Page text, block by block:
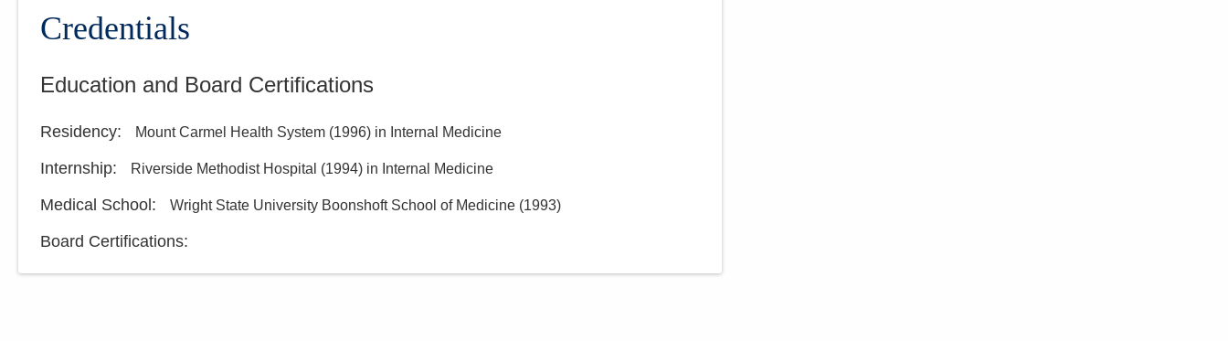
Credentials
Education and Board Certifications
Residency: Mount Carmel Health System (1996) in Internal Medicine
Internship: Riverside Methodist Hospital (1994) in Internal Medicine
Medical School : Wright State University Boonshoft School of Medicine (1993)
Board Certifications: